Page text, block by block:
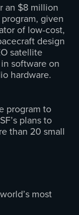
an $8 million
given
of low-cost,
design
satellite
software on
hardware.
program to
plans to
than 20 small
most